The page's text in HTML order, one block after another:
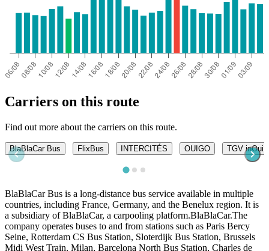
Carriers on this route
Find out more about the carriers on this route.
BlaBlaCar Bus FlixBus INTERCITÉS OUIGO TGV inOui
BlaBlaCar Bus is a long-distance bus service available in multiple
countries, including France, Germany, and the Benelux region. It is
a subsidiary of BlaBlaCar, a carpooling platform.BlaBlaCar.The
company operates buses to and from stations such as Paris Bercy
Seine, Rotterdam CS Bus Station, Sloterdijk Bus Station, Brussels
Midi West Train, Milan, Barcelona North Bus Station, Charles de